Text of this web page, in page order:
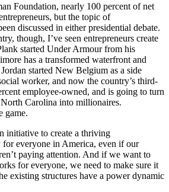
Foundation, nearly 100 percent of net
but the topic of
discussed in either presidential debate.
though, I’ve seen entrepreneurs create
started Under Armour from his
has a transformed waterfront and
started New Belgium as a side
worker, and now the country’s third-
employee-owned, and is going to turn
Carolina into millionaires.
game.
initiative to create a thriving
for everyone in America, even if our
paying attention. And if we want to
for everyone, we need to make sure it
existing structures have a power dynamic